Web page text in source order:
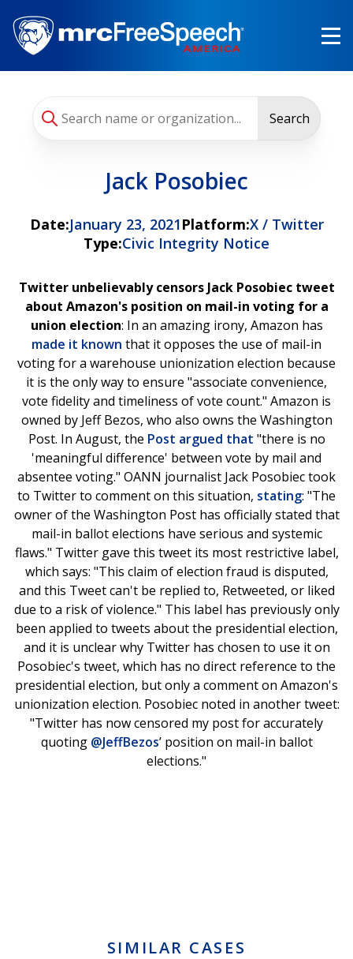
main
content
Search
Jack Posobiec
Date:January 23, 2021Platform:X / Twitter
Type:Civic Integrity Notice
Twitter unbelievably censors Jack Posobiec tweet
about Amazon's position on mail-in voting for a
union election: In an amazing irony, Amazon has
made it known that it opposes the use of mail-in
voting for a warehouse unionization election because
it is the only way to ensure "associate convenience,
vote fidelity and timeliness of vote count." Amazon is
owned by Jeff Bezos, who also owns the Washington
Post. In August, the Post argued that "there is no
'meaningful difference' between vote by mail and
absentee voting." OANN journalist Jack Posobiec took
to Twitter to comment on this situation, stating: "The
owner of the Washington Post has officially stated that
mail-in ballot elections have serious and systemic
flaws." Twitter gave this tweet its most restrictive label,
which says: "This claim of election fraud is disputed,
and this Tweet can't be replied to, Retweeted, or liked
due to a risk of violence." This label has previously only
been applied to tweets about the presidential election,
and it is unclear why Twitter has chosen to use it on
Posobiec's tweet, which has no direct reference to the
presidential election, but only a comment on Amazon's
unionization election. Posobiec noted in another tweet:
"Twitter has now censored my post for accurately
quoting @JeffBezos’ position on mail-in ballot
elections."
SIMILAR CASES